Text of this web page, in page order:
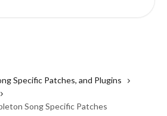
Specific Patches, and Plugins
Song Specific Patches